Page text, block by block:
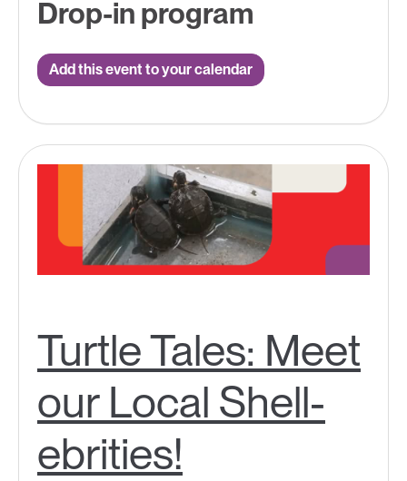
Drop-in program
Add this event to your calendar
Turtle Tales: Meet
our Local Shell-
ebrities!